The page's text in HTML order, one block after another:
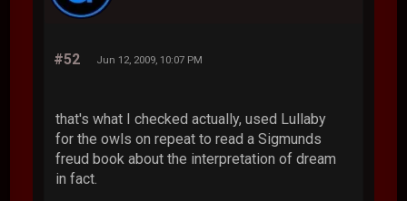
#52 Jun 12, 2009, 10:07 PM
that's what I checked actually, used Lullaby
for the owls on repeat to read a Sigmunds
freud book about the interpretation of dream
in fact.